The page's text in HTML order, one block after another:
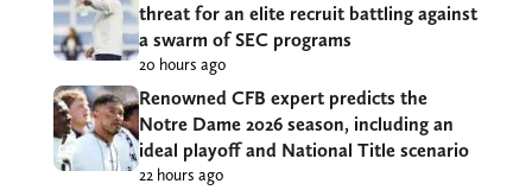
threat for an elite recruit battling against
a swarm of SEC programs
20 hours ago
Renowned CFB expert predicts the
Notre Dame 2026 season, including an
ideal playoff and National Title scenario
22 hours ago